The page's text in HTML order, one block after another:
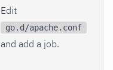
Edit
go.d/apache.conf
and add a job.